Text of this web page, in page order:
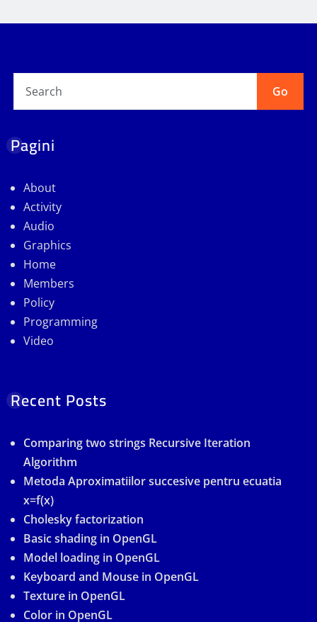
Go
Pagini
About
Activity
Audio
Graphics
Home
Members
Policy
Programming
Video
Recent Posts
Comparing two strings Recursive Iteration
Algorithm
Metoda Aproximatiilor succesive pentru ecuatia
x=f(x)
Cholesky factorization
Basic shading in OpenGL
Model loading in OpenGL
Keyboard and Mouse in OpenGL
Texture in OpenGL
Color in OpenGL